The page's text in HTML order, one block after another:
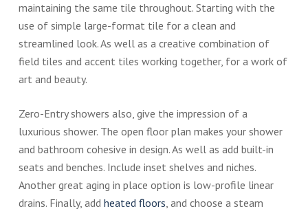
maintaining the same tile throughout. Starting with the
use of simple large-format tile for a clean and
streamlined look. As well as a creative combination of
field tiles and accent tiles working together, for a work of
art and beauty.
Zero-Entry showers also, give the impression of a
luxurious shower. The open floor plan makes your shower
and bathroom cohesive in design. As well as add built-in
seats and benches. Include inset shelves and niches.
Another great aging in place option is low-profile linear
drains. Finally, add heated floors, and choose a steam